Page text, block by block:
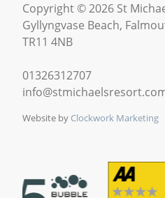
Copyright © 2026 St
Gyllyngvase Beach,
TR11 4NB
01326312707
Website by Clockwork Marketing